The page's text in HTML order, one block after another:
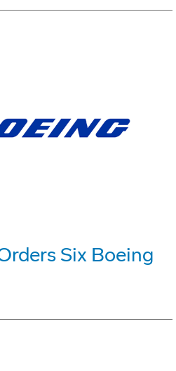
Six Boeing